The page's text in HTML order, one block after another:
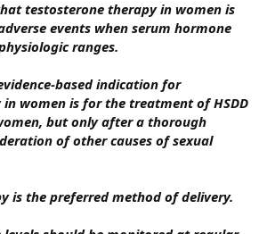
testosterone therapy in women is
events when serum hormone
ranges.
based indication for
women is for the treatment of HSDD
but only after a thorough
of other causes of sexual
is the preferred method of delivery.